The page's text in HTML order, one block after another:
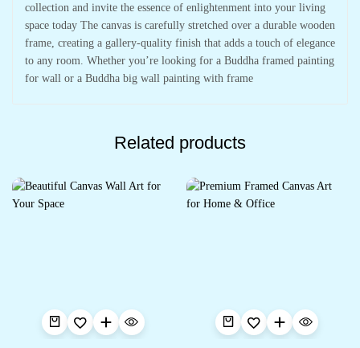
collection and invite the essence of enlightenment into your living
space today The canvas is carefully stretched over a durable wooden
frame, creating a gallery-quality finish that adds a touch of elegance
to any room. Whether you’re looking for a Buddha framed painting
for wall or a Buddha big wall painting with frame
Related products